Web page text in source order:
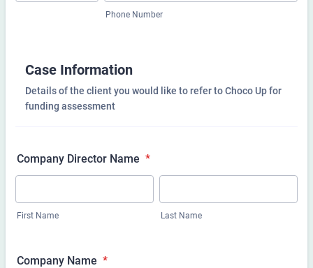
Phone Number
Case Information
Details of the client you would like to refer to Choco Up for
funding assessment
Company Director Name *
First Name Last Name
Company Name *